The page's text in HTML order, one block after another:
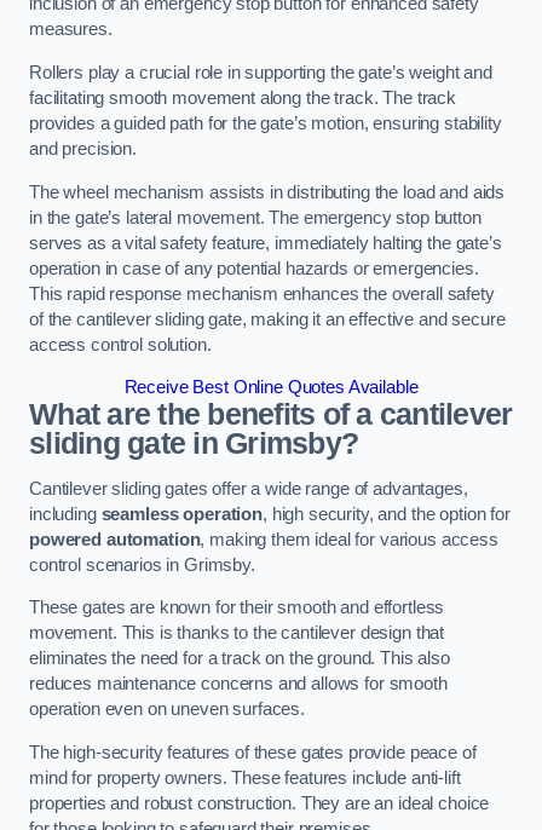
inclusion of an emergency stop button for enhanced safety
measures.
Rollers play a crucial role in supporting the gate’s weight and
facilitating smooth movement along the track. The track
provides a guided path for the gate’s motion, ensuring stability
and precision.
The wheel mechanism assists in distributing the load and aids
in the gate’s lateral movement. The emergency stop button
serves as a vital safety feature, immediately halting the gate’s
operation in case of any potential hazards or emergencies.
This rapid response mechanism enhances the overall safety
of the cantilever sliding gate, making it an effective and secure
access control solution.
Receive Best Online Quotes Available
What are the benefits of a cantilever
sliding gate in Grimsby?
Cantilever sliding gates offer a wide range of advantages,
including seamless operation, high security, and the option for
powered automation, making them ideal for various access
control scenarios in Grimsby.
These gates are known for their smooth and effortless
movement. This is thanks to the cantilever design that
eliminates the need for a track on the ground. This also
reduces maintenance concerns and allows for smooth
operation even on uneven surfaces.
The high-security features of these gates provide peace of
mind for property owners. These features include anti-lift
properties and robust construction. They are an ideal choice